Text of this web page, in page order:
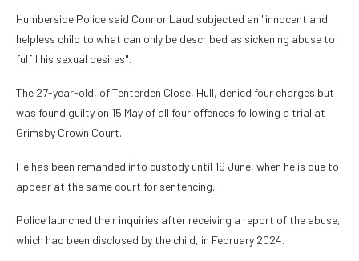
Humberside Police said Connor Laud subjected an "innocent and
helpless child to what can only be described as sickening abuse to
fulfil his sexual desires".
The 27-year-old, of Tenterden Close, Hull, denied four charges but
was found guilty on 15 May of all four offences following a trial at
Grimsby Crown Court.
He has been remanded into custody until 19 June, when he is due to
appear at the same court for sentencing.
Police launched their inquiries after receiving a report of the abuse,
which had been disclosed by the child, in February 2024.